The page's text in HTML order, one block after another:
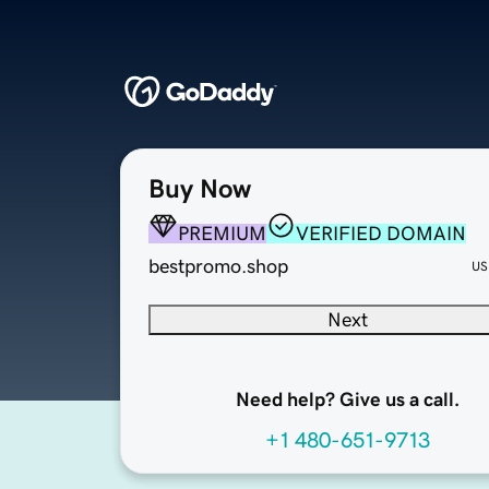
Buy Now
PREMIUM
VERIFIED DOMAIN
bestpromo.shop
Next
Need help? Give us a call.
+1 480-651-9713